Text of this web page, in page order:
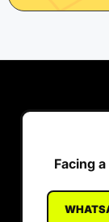
Facing